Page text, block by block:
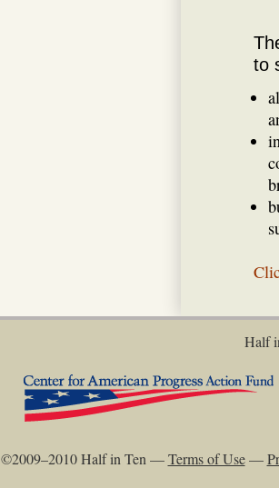
to
Half
©2009–2010 Half in Ten —Terms of Use—